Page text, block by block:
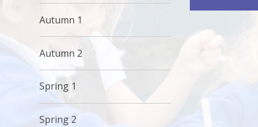
Autumn 1
Autumn 2
Spring 1
Spring 2